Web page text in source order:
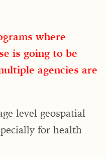
where
is going to be
agencies are
level geospatial
for health